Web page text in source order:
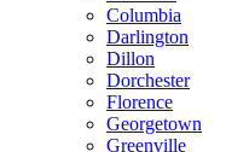
Columbia
Darlington
Dillon
Dorchester
Florence
Georgetown
Greenville